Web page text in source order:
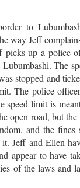
to
way Jeff
picks up a police
The
stopped and
The police
speed limit is
open road, but
and the
it. Jeff and Ellen
appear to have
of the laws and